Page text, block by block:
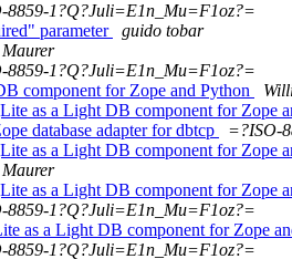
8859-1?Q?Juli=E1n_Mu=F1oz?=
parameter
guido tobar
8859-1?Q?Juli=E1n_Mu=F1oz?=
component for Zope and Python
as a Light DB component for Zope
database adapter for dbtcp
=?ISO-
as a Light DB component for Zope
as a Light DB component for Zope
8859-1?Q?Juli=E1n_Mu=F1oz?=
as a Light DB component for Zope
8859-1?Q?Juli=E1n_Mu=F1oz?=